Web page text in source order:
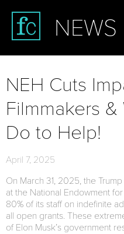
NEWS
NEH Cuts
Filmmakers
Do to Help!
April 7, 2025
On March 31, 2025, the
at the National Endowment
80% of its staff on indefinite
all open grants. These
of Elon Musk’s government